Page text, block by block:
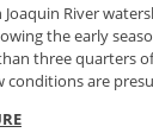
River
the early
three quarters
conditions are